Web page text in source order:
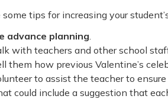
some tips for increasing your
advance planning
with teachers and other school
them how previous Valentine’s
to assist the teacher to
could include a suggestion that